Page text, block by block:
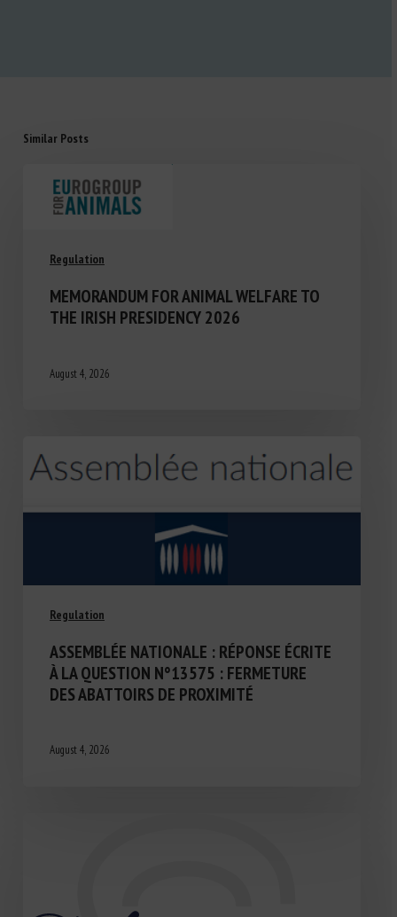
Similar Posts
Regulation
MEMORANDUM FOR ANIMAL WELFARE TO
THE IRISH PRESIDENCY 2026
August 4, 2026
Regulation
ASSEMBLÉE NATIONALE : RÉPONSE ÉCRITE
À LA QUESTION N°13575 : FERMETURE
DES ABATTOIRS DE PROXIMITÉ
August 4, 2026